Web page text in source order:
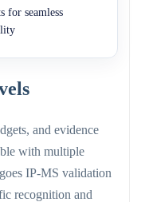
for seamless
and evidence
with multiple
IP-MS validation
recognition and